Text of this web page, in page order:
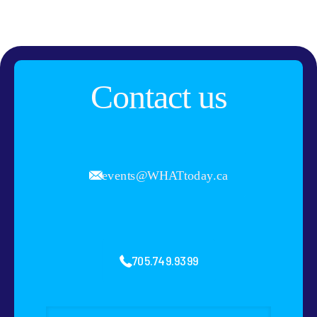
Contact us
events@WHATtoday.ca
705.749.9399